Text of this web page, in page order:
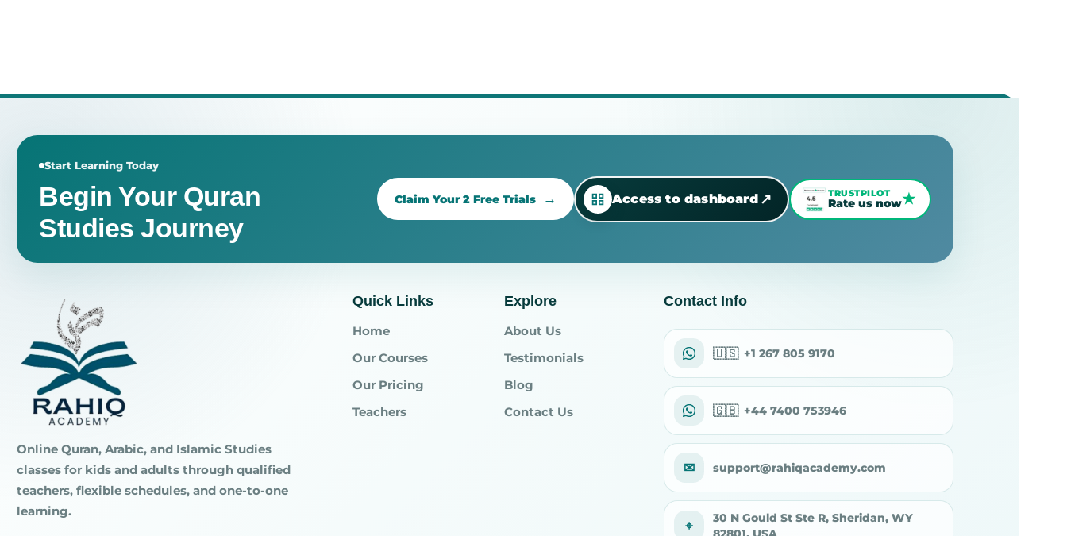
Start Learning Today
Begin Your Quran
Studies Journey
Claim Your 2 Free Trials Access to dashboard ↗ TRUSTPILOT
Rate us now★
Online Quran, Arabic, and Islamic Studies
classes for kids and adults through qualified
teachers, flexible schedules, and one-to-one
learning.
Quick Links
Home
Our Courses
Our Pricing
Teachers
Explore
About Us
Testimonials
Blog
Contact Us
Contact Info
🇺🇸 +1 267 805 9170
🇬🇧 +44 7400 753946
✉ support@rahiqacademy.com
⌖
30 N Gould St Ste R, Sheridan, WY